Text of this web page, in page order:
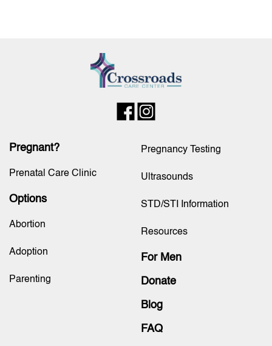
Pregnant?
Prenatal Care Clinic
Options
Abortion
Adoption
Parenting
Pregnancy Testing
Ultrasounds
STD/STI Information
Resources
For Men
Donate
Blog
FAQ